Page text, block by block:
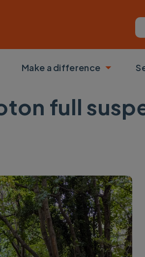
submenu
Make a difference
Toggle
full